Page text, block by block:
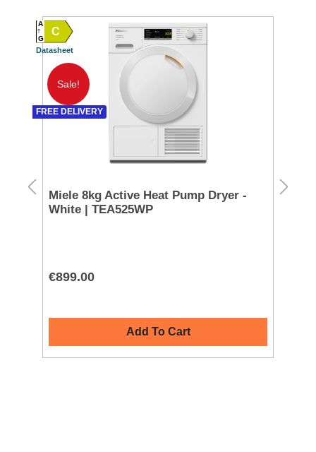
C
A
G
Datasheet
Sale!
FREE DELIVERY
Miele 8kg Active Heat Pump Dryer -
White | TEA525WP
€899.00
Add To Cart